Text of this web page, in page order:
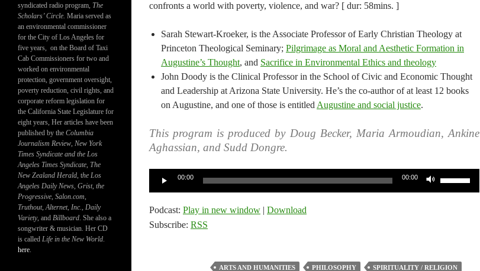
confronts a world with poverty, violence, and war? [ dur: 58mins. ]
Sarah Stewart-Kroeker, is the Associate Professor of Early Christian Theology at
Princeton Theological Seminary; Pilgrimage as Moral and Aesthetic Formation in
Augustine’s Thought, and Sacrifice in Environmental Ethics and theology
John Doody is the Clinical Professor in the School of Civic and Economic Thought
and Leadership at Arizona State University. He’s the co-author of at least 12 books
on Augustine, and one of those is entitled Augustine and social justice.
This program is produced by Doug Becker, Maria Armoudian, Ankine
Aghassian, and Sudd Dongre.
00:00 00:00
or
Podcast: Play in new window | Download
Subscribe: RSS
ARTS AND HUMANITIES PHILOSOPHY SPIRITUALITY / RELIGION
syndicated radio program, The
Scholars’ Circle. Maria served as
an environmental commissioner
for the City of Los Angeles for
five years, on the Board of Taxi
Cab Commissioners for two and
worked on environmental
protection, government oversight,
poverty reduction, civil rights, and
corporate reform legislation for
the California State Legislature for
eight years, Her articles have been
published by the Columbia
Journalism Review, New York
Times Syndicate and the Los
Angeles Times Syndicate, The
New Zealand Herald, the Los
Angeles Daily News, Grist, the
Progressive, Salon.com,
Truthout,Alternet, Inc., Daily
Variety, and Billboard. She also a
songwriter & musician. Her CD
is called Life in the New World.
here.